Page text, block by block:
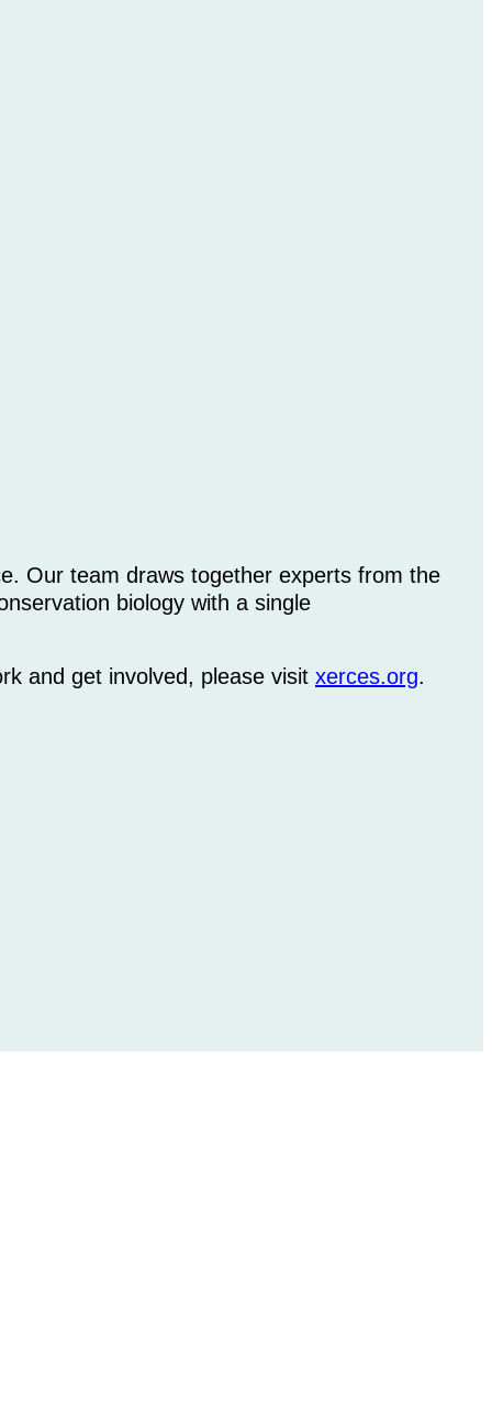
Our team draws together experts from the
biology with a single
and get involved, please visit xerces.org.